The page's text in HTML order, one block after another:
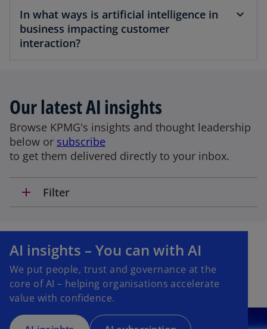
In what ways is artificial intelligence in
business impacting customer
interaction?
Our latest AI insights
Browse KPMG's insights and thought leadership
below or subscribe
to get them delivered directly to your inbox.
add Filter
AI insights – You can with AI
We put people, trust and governance at the
core of AI – helping organisations accelerate
value with confidence.
o
e
n
s
n